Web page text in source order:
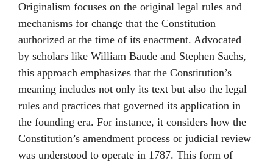
Originalism focuses on the original legal rules and
mechanisms for change that the Constitution
authorized at the time of its enactment. Advocated
by scholars like William Baude and Stephen Sachs,
this approach emphasizes that the Constitution’s
meaning includes not only its text but also the legal
rules and practices that governed its application in
the founding era. For instance, it considers how the
Constitution’s amendment process or judicial review
was understood to operate in 1787. This form of